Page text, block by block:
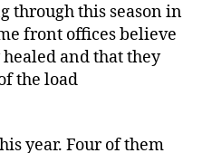
through this season in
front offices believe
and that they
the load
year. Four of them